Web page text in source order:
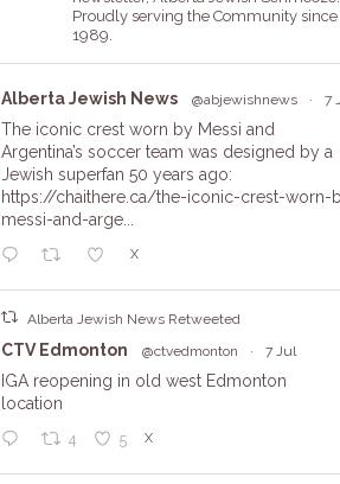
Proudly serving the Community since
1989.
Alberta Jewish News @abjewishnews · 7
The iconic crest worn by Messi and
Argentina’s soccer team was designed by a
Jewish superfan 50 years ago:
https://chaithere.ca/the-iconic-crest-worn-
messi-and-arge...
X
Alberta Jewish News Retweeted
CTV Edmonton @ctvedmonton · 7 Jul
IGA reopening in old west Edmonton
location
4 5 X